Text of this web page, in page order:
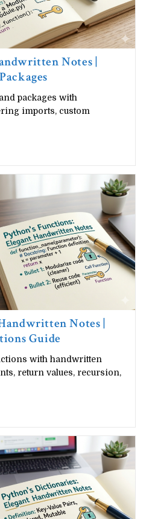
Notes |
packages with
imports, custom
Notes |
Guide
with handwritten
return values, recursion,